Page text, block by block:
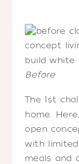
Before
The 1st
home.
open
with
meals and